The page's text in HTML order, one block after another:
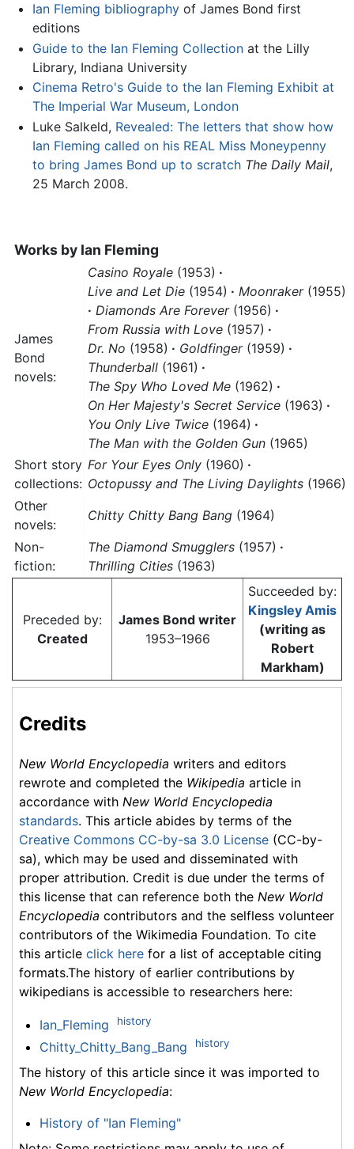
Ian Fleming bibliographyof James Bond first
editions
Guide to the Ian Fleming Collectionat the Lilly
Library, Indiana University
Cinema Retro's Guide to the Ian Fleming Exhibit at
The Imperial War Museum, London
Luke Salkeld, Revealed: The letters that show how
Ian Fleming called on his REAL Miss Moneypenny
to bring James Bond up to scratch The Daily Mail,
25 March 2008.
Works by Ian Fleming
James
Bond
novels:
Casino Royale (1953) ·
Live and Let Die (1954) · Moonraker(1955)
· Diamonds Are Forever(1956) ·
From Russia with Love (1957) ·
Dr. No (1958) · Goldfinger(1959) ·
Thunderball (1961) ·
The Spy Who Loved Me (1962) ·
On Her Majesty's Secret Service (1963) ·
You Only Live Twice (1964) ·
The Man with the Golden Gun (1965)
Short story
collections:
For Your Eyes Only (1960) ·
Octopussy and The Living Daylights (1966)
Other
novels:
Chitty Chitty Bang Bang (1964)
Non-
fiction:
The Diamond Smugglers (1957) ·
Thrilling Cities (1963)
Preceded by:
Created
James Bond writer
1953–1966
Succeeded by:
Kingsley Amis
(writing as
Robert
Markham)
Credits
New World Encyclopedia writers and editors
rewrote and completed the Wikipedia article in
accordance with New World Encyclopedia
standards. This article abides by terms of the
Creative Commons CC-by-sa 3.0 License (CC-by-
sa), which may be used and disseminated with
proper attribution. Credit is due under the terms of
this license that can reference both the New World
Encyclopedia contributors and the selfless volunteer
contributors of the Wikimedia Foundation. To cite
this article click here for a list of acceptable citing
formats.The history of earlier contributions by
wikipedians is accessible to researchers here:
Ian_Fleming history
Chitty_Chitty_Bang_Bang history
The history of this article since it was imported to
New World Encyclopedia:
History of "Ian Fleming"